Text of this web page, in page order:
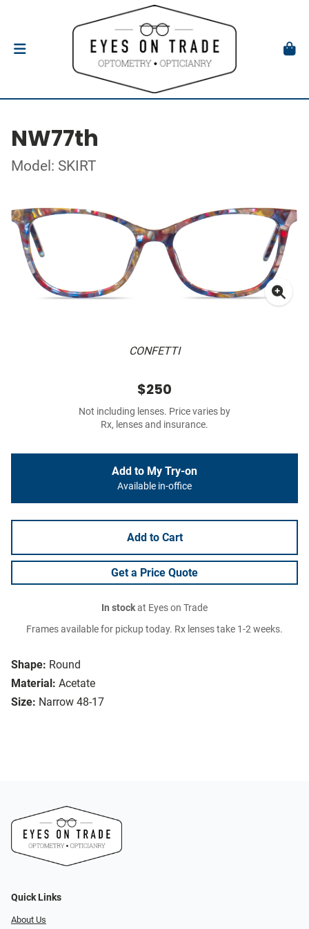
NW77th
Model: SKIRT
CONFETTI
Shape: Round
Material: Acetate
Size: Narrow 48-17
$250
Not including lenses. Price varies by
Rx, lenses and insurance.
Add to My Try-on
Available in-office
Add to Cart
Get a Price Quote
In stockat Eyes on Trade
Frames available for pickup today. Rx lenses take 1-2 weeks.
Quick Links
About Us